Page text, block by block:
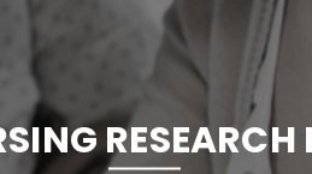
RESEARCH